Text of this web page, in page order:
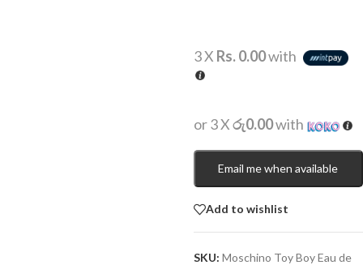
3 X Rs. 0.00with
or 3 Xරු0.00with
Email me when available
Add to wishlist
SKU: Moschino Toy Boy Eau de